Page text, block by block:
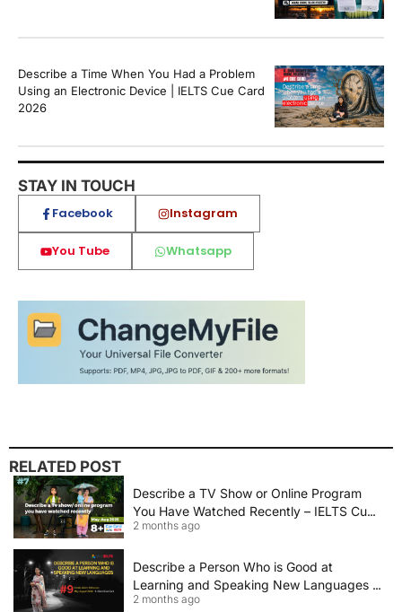
Describe a Time When You Had a Problem
Using an Electronic Device | IELTS Cue Card
2026
STAY IN TOUCH
Facebook Instagram
You Tube Whatsapp
RELATED POST
Describe a TV Show or Online Program
You Have Watched Recently – IELTS Cue
Card 2026 Sample Answer
2 months ago
Describe a Person Who is Good at
Learning and Speaking New Languages |
IELTS Speaking Cue Card May–August
2 months ago